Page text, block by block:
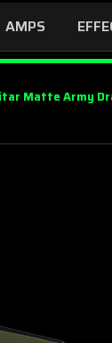
AMPS
Matte Army